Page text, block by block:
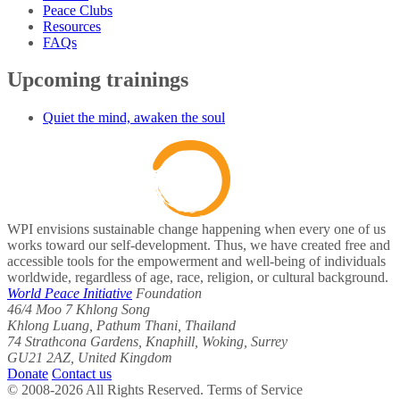
Peace Clubs
Resources
FAQs
Upcoming trainings
Quiet the mind, awaken the soul
WPI envisions sustainable change happening when every one of us
works toward our self-development. Thus, we have created free and
accessible tools for the empowerment and well-being of individuals
worldwide, regardless of age, race, religion, or cultural background.
World Peace Initiative Foundation
46/4 Moo 7 Khlong Song
Khlong Luang, Pathum Thani, Thailand
74 Strathcona Gardens, Knaphill, Woking, Surrey
GU21 2AZ, United Kingdom
Donate Contact us
© 2008-2026 All Rights Reserved. Terms of Service